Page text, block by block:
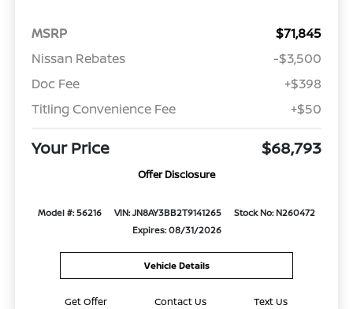
MSRP
$71,845
Nissan Rebates
-$3,500
Doc Fee
+$398
Titling Convenience Fee
+$50
Your Price $68,793
Offer Disclosure
Model #: 56216 VIN: JN8AY3BB2T9141265
Stock No: N260472
Expires: 08/31/2026
Vehicle Details
Get Offer Contact Us Text Us